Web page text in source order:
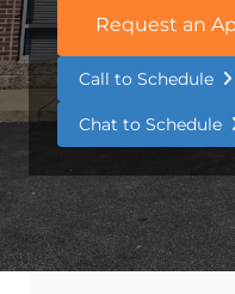
Request an
Call to Schedule
Chat to Schedule